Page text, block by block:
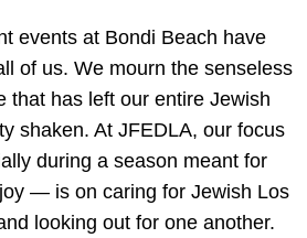
events at Bondi Beach have
of us. We mourn the senseless
that has left our entire Jewish
shaken. At JFEDLA, our focus
during a season meant for
— is on caring for Jewish Los
looking out for one another.